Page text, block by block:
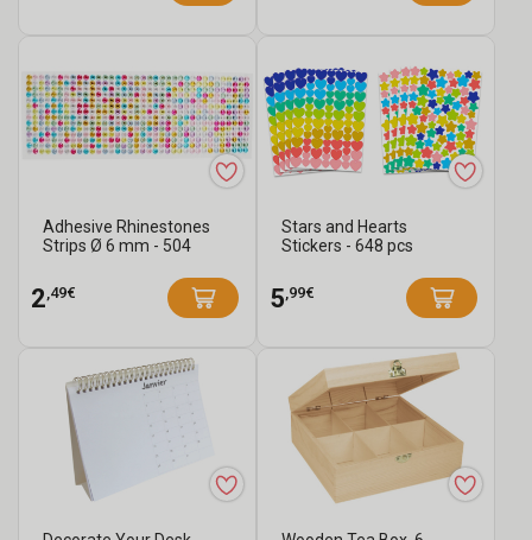
Adhesive Rhinestones
Strips Ø 6 mm - 504
2,49€
Stars and Hearts
Stickers - 648 pcs
5,99€